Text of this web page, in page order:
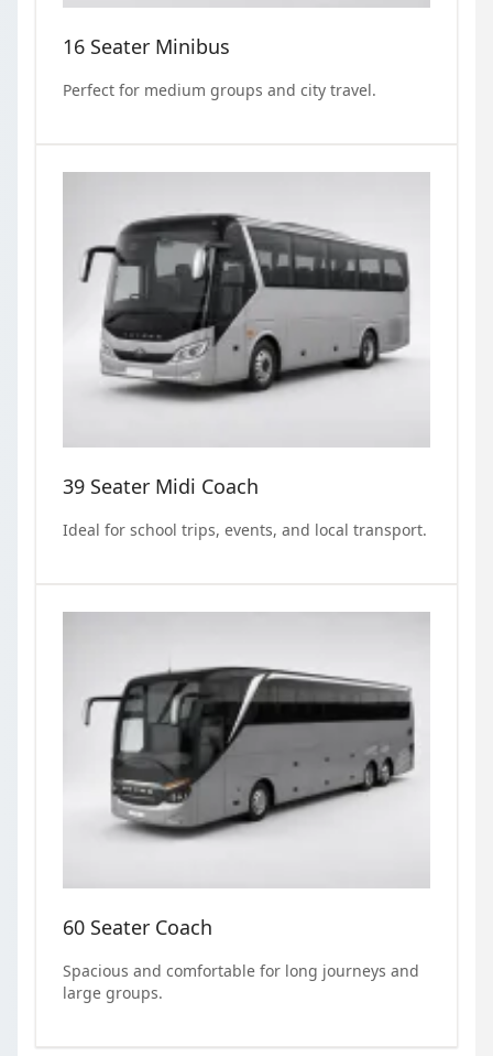
16 Seater Minibus
Perfect for medium groups and city travel.
39 Seater Midi Coach
Ideal for school trips, events, and local transport.
60 Seater Coach
Spacious and comfortable for long journeys and
large groups.